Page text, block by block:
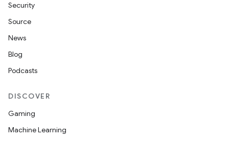
Security
Source
News
Blog
Podcasts
DISCOVER
Gaming
Machine Learning